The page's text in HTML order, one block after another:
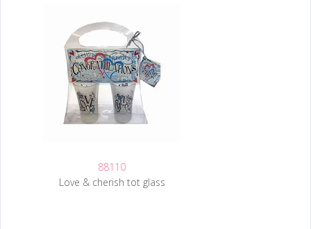
88110
Love & cherish tot glass